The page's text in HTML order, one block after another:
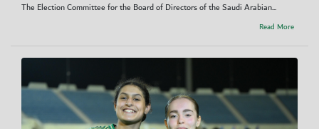
The Election Committee for the Board of Directors of the Saudi Arabian...
Read More